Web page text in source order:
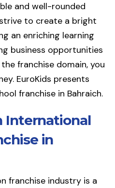
and well-rounded
to create a bright
an enriching learning
business opportunities
franchise domain, you
EuroKids presents
franchise in Bahraich.
International
in
franchise industry is a